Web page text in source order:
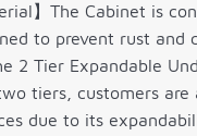
】The Cabinet is
to prevent rust and
2 Tier Expandable
tiers, customers
due to its